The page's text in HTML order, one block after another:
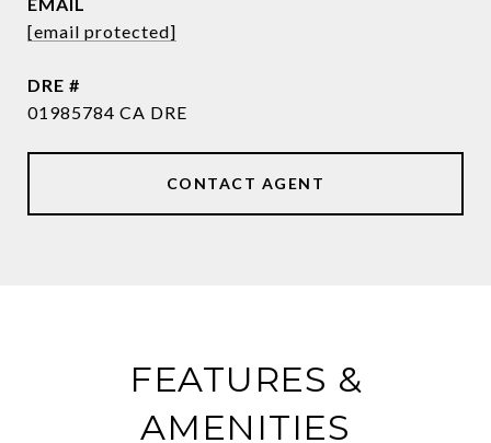
[email protected]
DRE #
01985784 CA DRE
CONTACT AGENT
FEATURES &
AMENITIES